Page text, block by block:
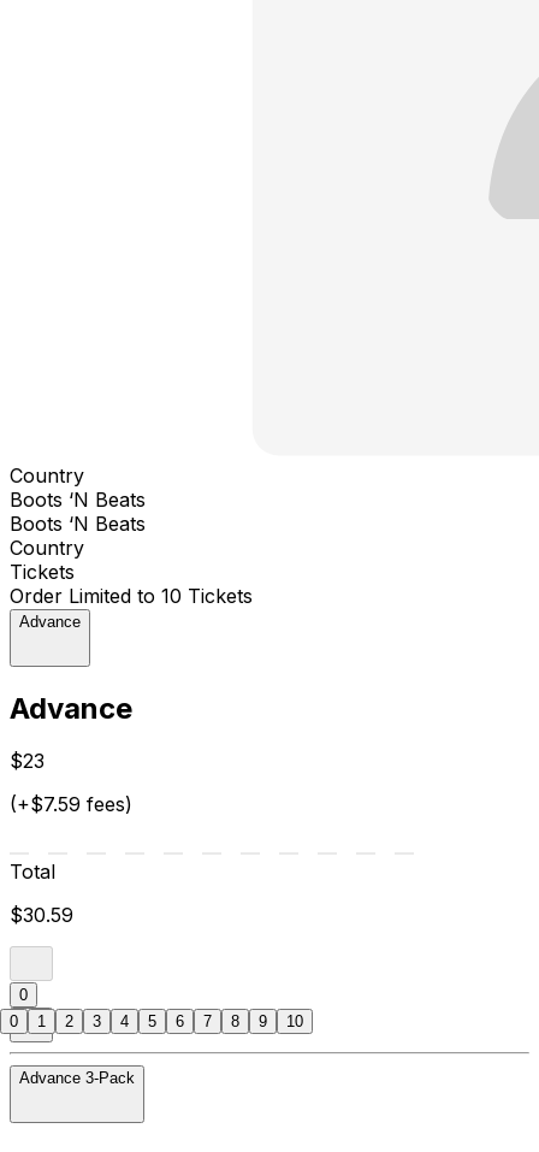
Country
Boots ‘N Beats
Boots ‘N Beats
Country
Tickets
Order Limited to 10 Tickets
Advance
Advance
$23
(+$7.59 fees)
Total
$30.59
0
Advance 3-Pack
0 1 2 3 4 5 6 7 8 9 10